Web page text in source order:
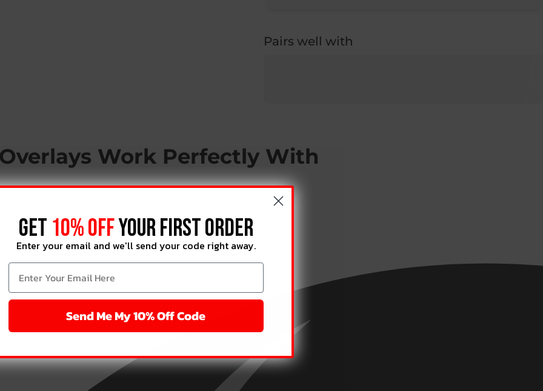
Pairs well with
Work Perfectly With
GET 10% OFFYOUR FIRST ORDER
Enter your email and we'll send your code right away.
Send Me My 10% Off Code